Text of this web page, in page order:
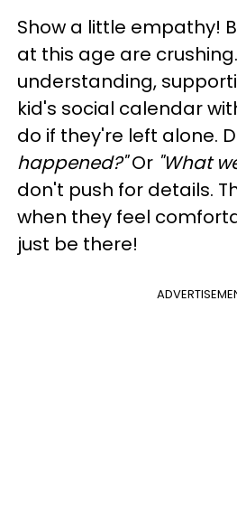
Show a little empathy!
at this age are
understanding,
kid's social calendar
do if they're left alone.
happened?"Or "What
don't push for details.
when they feel
just be there!